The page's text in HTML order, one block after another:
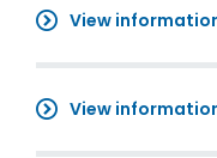
View
View